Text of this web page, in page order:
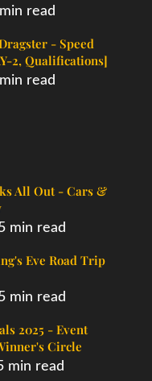
read
- Speed
2, Qualifications]
read
All Out - Cars &
min read
Eve Road Trip
min read
2025 - Event
Circle
min read